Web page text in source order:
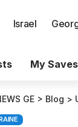
Israel
My Saves
GE > Blog >